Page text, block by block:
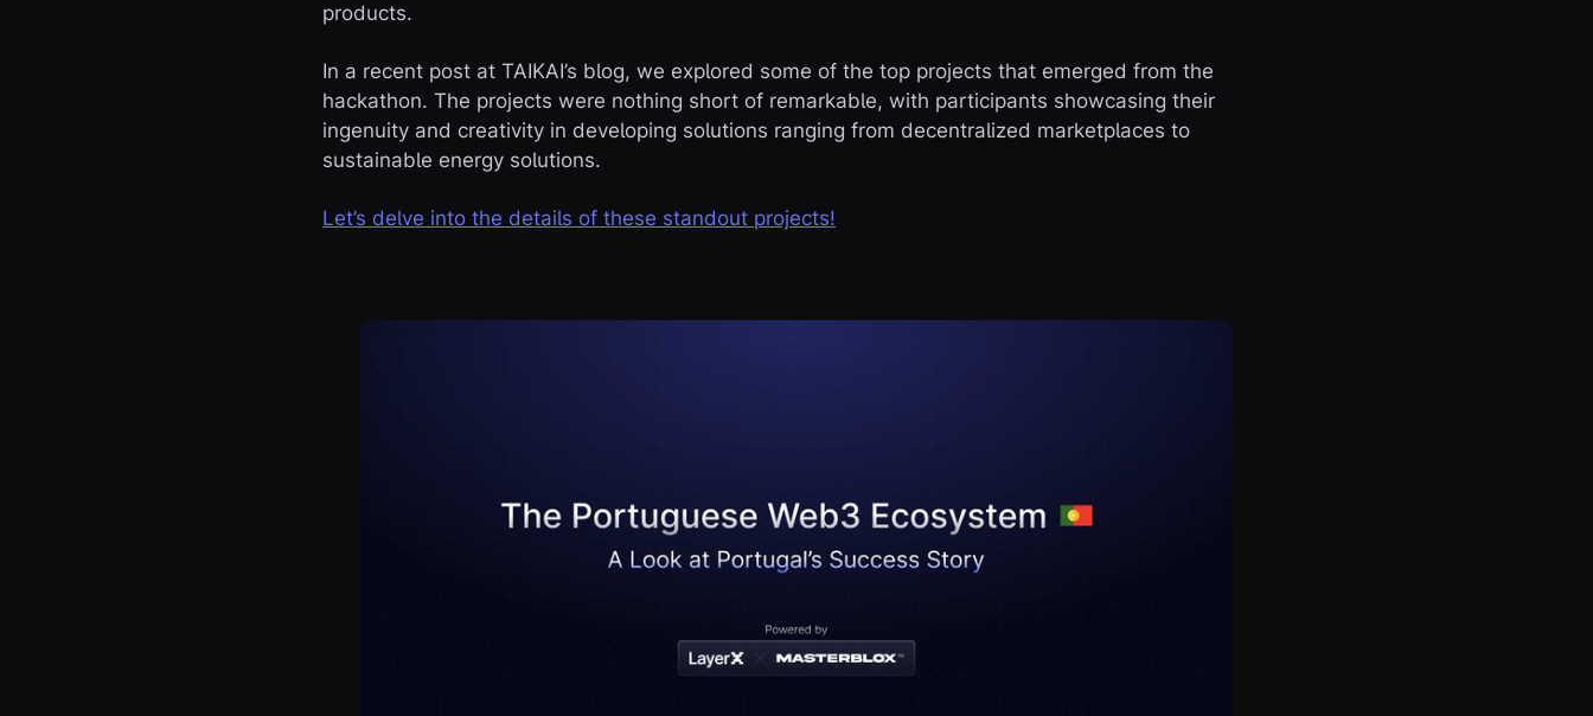
products.
In a recent post at TAIKAI’s blog, we explored some of the top projects that emerged from the
hackathon. The projects were nothing short of remarkable, with participants showcasing their
ingenuity and creativity in developing solutions ranging from decentralized marketplaces to
sustainable energy solutions.
Let’s delve into the details of these standout projects!